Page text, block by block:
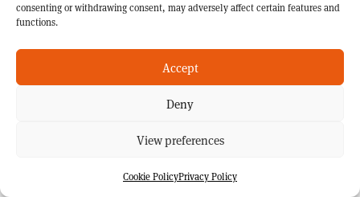
consenting or withdrawing consent, may adversely affect certain features and
functions.
Accept
Deny
View preferences
Cookie PolicyPrivacy Policy